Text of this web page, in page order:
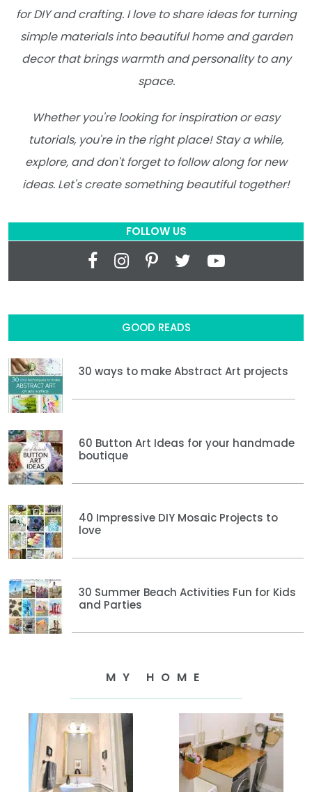
for DIY and crafting. I love to share ideas for turning
simple materials into beautiful home and garden
decor that brings warmth and personality to any
space.
Whether you're looking for inspiration or easy
tutorials, you're in the right place! Stay a while,
explore, and don't forget to follow along for new
ideas. Let's create something beautiful together!
FOLLOW US
GOOD READS
30 ways to make Abstract Art projects
60 Button Art Ideas for your handmade
boutique
40 Impressive DIY Mosaic Projects to
love
30 Summer Beach Activities Fun for Kids
and Parties
MY HOME